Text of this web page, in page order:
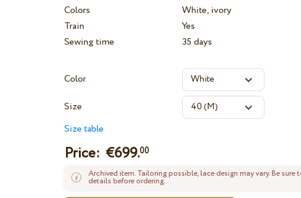
Colors
White, ivory
Train
Yes
Sewing time
35 days
Color
Size
Size table
Price: €699.00
Archived item. Tailoring possible, lace design may vary. Be sure
details before ordering.